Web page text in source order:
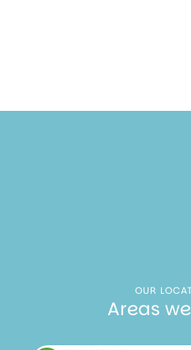
OUR
Areas